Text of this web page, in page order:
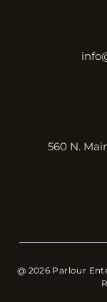
560 N.
@ 2026 Parlour